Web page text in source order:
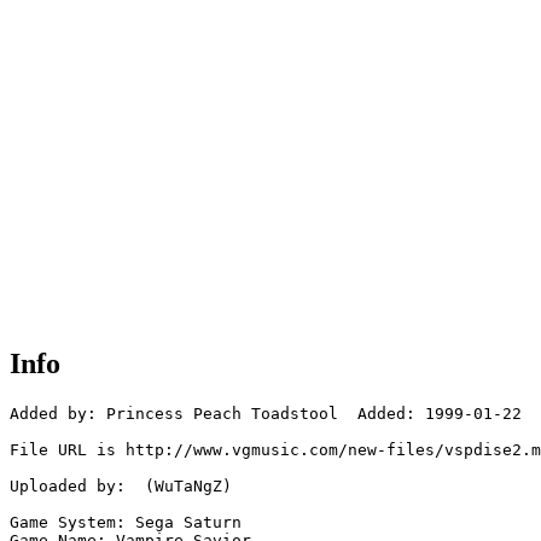
Info
Added by: Princess Peach Toadstool  Added: 1999-01-22
File URL is http://www.vgmusic.com/new-files/
Uploaded by:  (WuTaNgZ)
Game System: Sega Saturn